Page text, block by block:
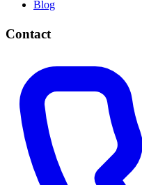
Blog
Contact